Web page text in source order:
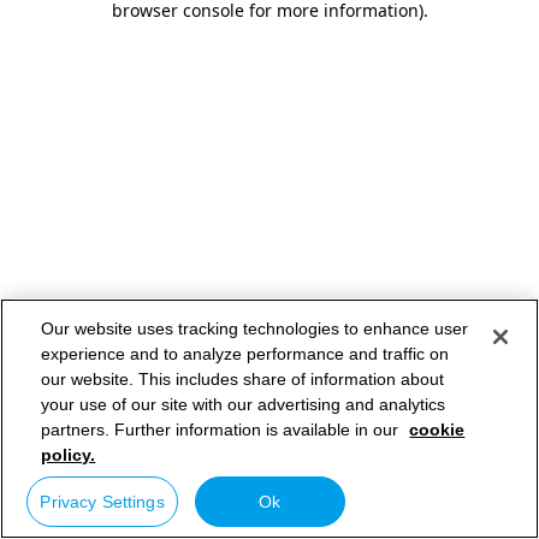
browser console for more information).
Our website uses tracking technologies to enhance user
experience and to analyze performance and traffic on
our website. This includes share of information about
your use of our site with our advertising and analytics
partners. Further information is available in our cookie
policy.
Privacy Settings Ok